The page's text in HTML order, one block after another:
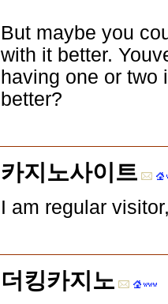
But maybe you
with it better.
having one or two
better?
카지노사이트
I am regular
더킹카지노